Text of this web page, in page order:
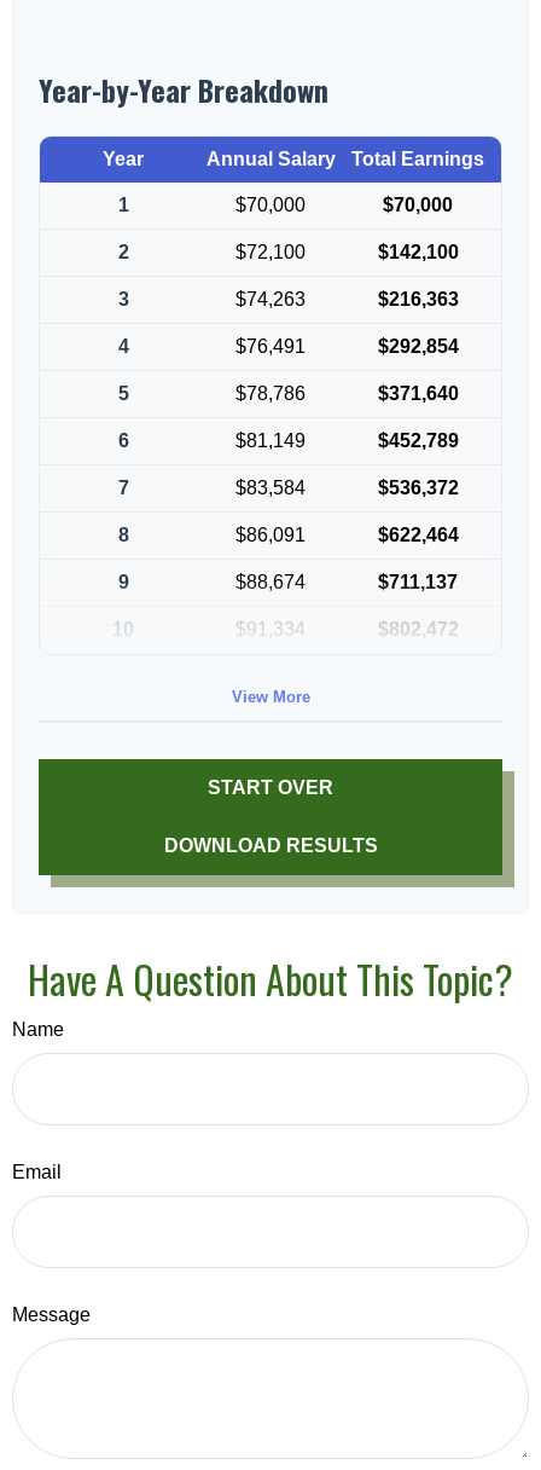
Year-by-Year Breakdown
Year Annual Salary Total Earnings
1 $70,000 $70,000
2 $72,100 $142,100
3 $74,263 $216,363
4 $76,491 $292,854
5 $78,786 $371,640
6 $81,149 $452,789
7 $83,584 $536,372
8 $86,091 $622,464
9 $88,674 $711,137
10 $91,334 $802,472
View More
START OVER
DOWNLOAD RESULTS
Have A Question About This Topic?
Name
Email
Message